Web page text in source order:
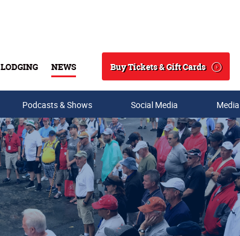
LODGING NEWS
Search
Buy Tickets & Gift Cards
Podcasts & Shows Social Media